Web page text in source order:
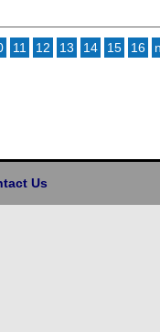
11 12 13 14 15 16
Us